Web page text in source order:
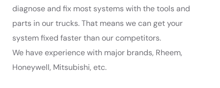
diagnose and fix most systems with the tools and
parts in our trucks. That means we can get your
system fixed faster than our competitors.
We have experience with major brands, Rheem,
Honeywell, Mitsubishi, etc.